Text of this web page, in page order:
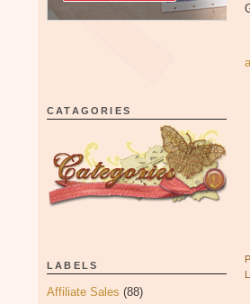
CATAGORIES
LABELS
Affiliate Sales (88)